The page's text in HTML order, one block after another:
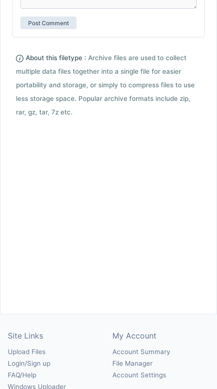
About this filetype : Archive files are used to collect
multiple data files together into a single file for easier
portability and storage, or simply to compress files to use
less storage space. Popular archive formats include zip,
rar, gz, tar, 7z etc.
Site Links
Upload Files
Login/Sign up
FAQ/Help
Windows Uploader
My Account
Account Summary
File Manager
Account Settings